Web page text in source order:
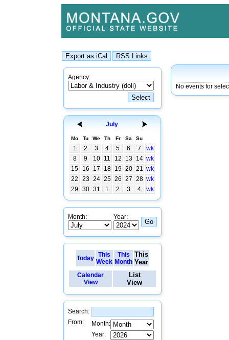
Agency:
July
Mo Tu We Th Fr Sa Su
1 2 3 4 5 6 7
wk
8
9 10 11 12 13 14 wk
15
16 17 18 19 20 21 wk
22
23 24 25 26 27 28 wk
29
30 31 1 2 3 4 wk
Month: Year:
Today This
Week
This
Month
This
Year
Calendar
View
List
View
Search:
From:
Month:
Year:
No events for